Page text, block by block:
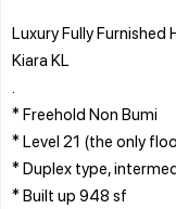
Luxury Fully
Kiara KL
* Freehold Non Bumi
* Level 21 (the only
* Duplex type,
* Built up 948 sf